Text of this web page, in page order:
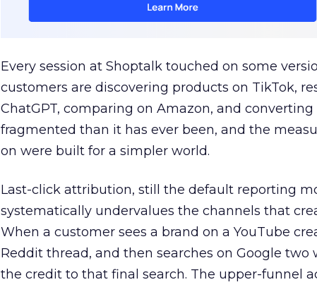
Every session at Shoptalk touched on some
customers are discovering products on TikTok,
ChatGPT, comparing on Amazon, and
fragmented than it has ever been, and the
on were built for a simpler world.
Last-click attribution, still the default reporting
systematically undervalues the channels that
When a customer sees a brand on a YouTube
Reddit thread, and then searches on Google two
the credit to that final search. The upper-funnel